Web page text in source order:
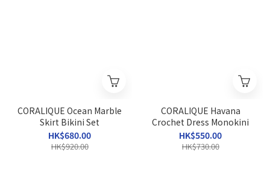
CORALIQUE Ocean Marble
Skirt Bikini Set
HK$680.00
HK$920.00
CORALIQUE Havana
Crochet Dress Monokini
HK$550.00
HK$730.00